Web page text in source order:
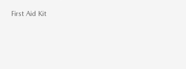
First Aid Kit